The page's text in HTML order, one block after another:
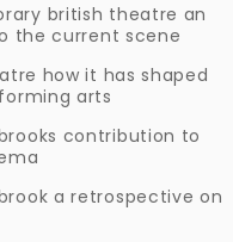
british theatre an
the current scene
how it has shaped
arts
contribution to
a retrospective on